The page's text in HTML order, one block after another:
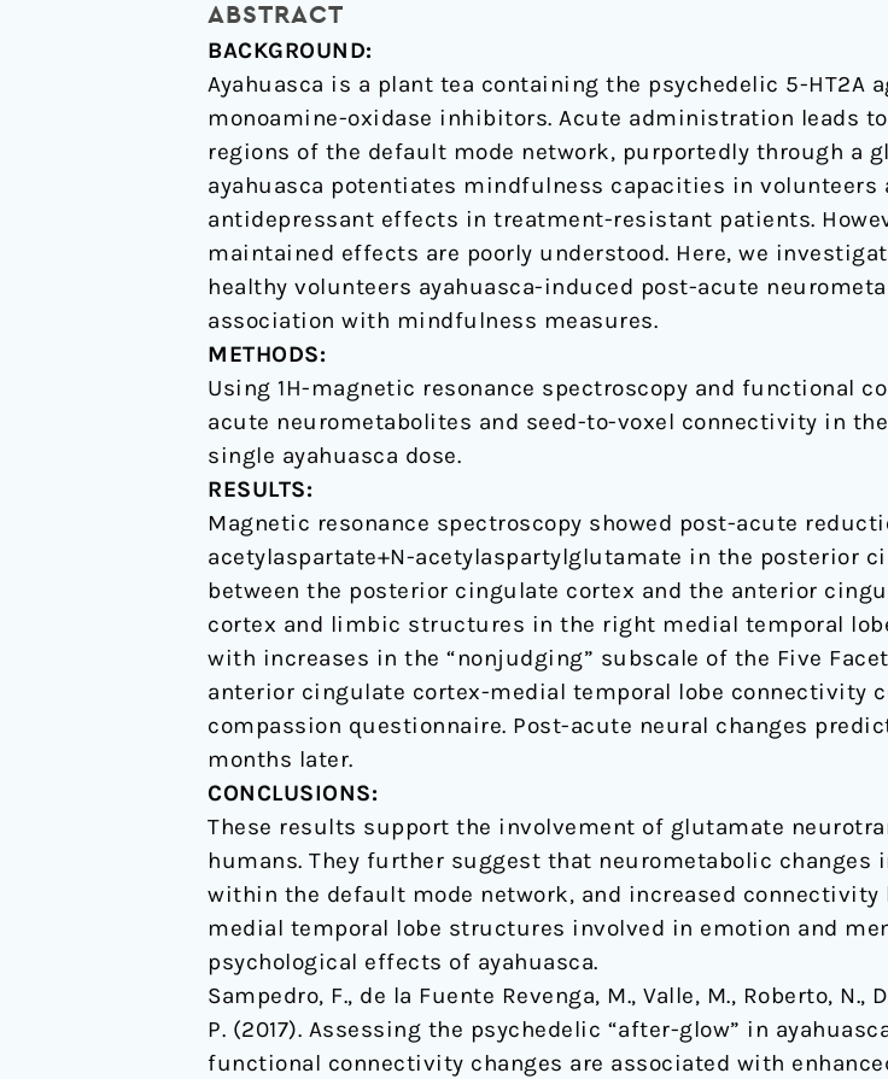
ABSTRACT
BACKGROUND:
Ayahuasca is a plant tea containing the psychedelic 5-HT2A
monoamine-oxidase inhibitors. Acute administration leads
regions of the default mode network, purportedly through a
ayahuasca potentiates mindfulness capacities in
antidepressant effects in treatment-resistant patients.
maintained effects are poorly understood. Here, we
healthy volunteers ayahuasca-induced post-acute
association with mindfulness measures.
METHODS:
Using 1H-magnetic resonance spectroscopy and functional
acute neurometabolites and seed-to-voxel connectivity in
single ayahuasca dose.
RESULTS:
Magnetic resonance spectroscopy showed post-acute
acetylaspartate+N-acetylaspartylglutamate in the posterior
between the posterior cingulate cortex and the anterior
cortex and limbic structures in the right medial temporal
with increases in the “nonjudging” subscale of the Five
anterior cingulate cortex-medial temporal lobe connectivity
compassion questionnaire. Post-acute neural changes
months later.
CONCLUSIONS:
These results support the involvement of glutamate
humans. They further suggest that neurometabolic
within the default mode network, and increased
medial temporal lobe structures involved in emotion and
psychological effects of ayahuasca.
Sampedro, F., de la Fuente Revenga, M., Valle, M., Roberto,
P. (2017). Assessing the psychedelic “after-glow” in
functional connectivity changes are associated with
post-
acute
neurometabolic
and
functional
connectivity
changes
are
associated
with
enhanced
mindfulness
capacities